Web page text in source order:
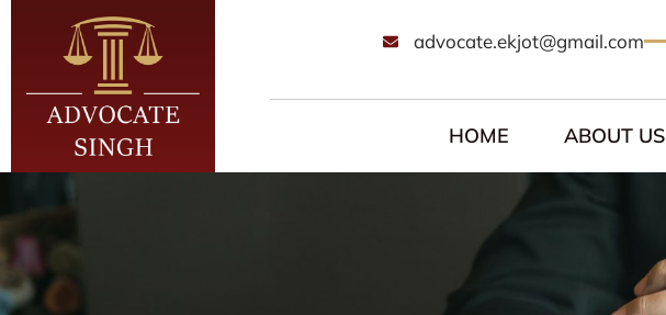
advocate.ekjot@gmail.com
HOME ABOUT US